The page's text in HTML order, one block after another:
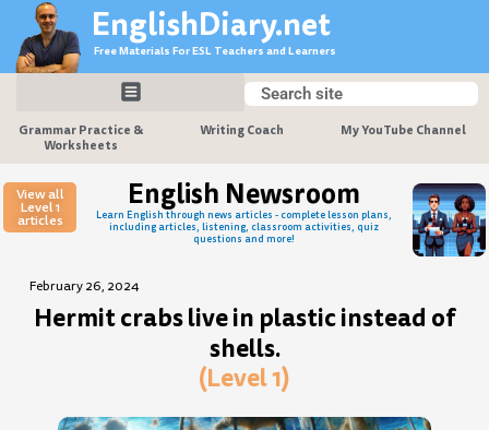
content
EnglishDiary.net
Free Materials For ESL Teachers and Learners
Search
Search
Grammar Practice &
Worksheets
Writing Coach My YouTube Channel
View all
Level 1
articles
English Newsroom
Learn English through news articles - complete lesson plans,
including articles, listening, classroom activities, quiz
questions and more!
February 26, 2024
Hermit crabs live in plastic instead of
shells.
(Level 1)